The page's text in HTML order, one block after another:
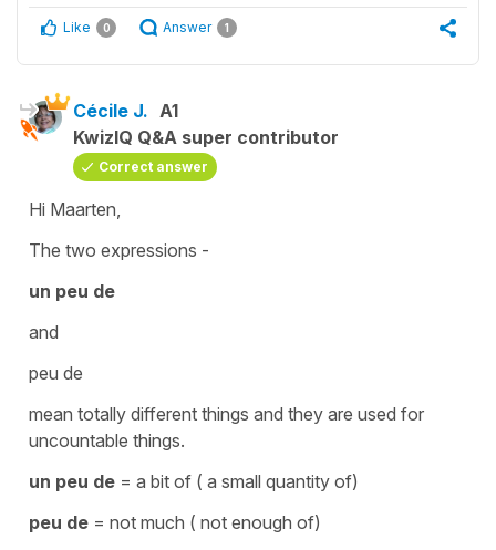
Like 0 Answer 1
Cécile J. A1
KwizIQ Q&A super contributor
Correct answer
Hi Maarten,
The two expressions -
un peu de
and
peu de
mean totally different things and they are used for
uncountable things.
un peu de = a bit of ( a small quantity of)
peu de = not much ( not enough of)